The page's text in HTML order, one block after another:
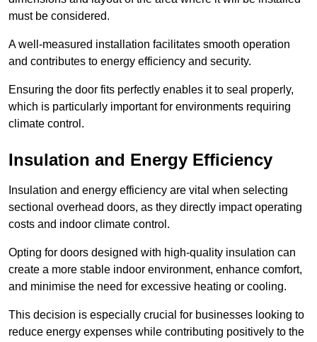
must be considered.
A well-measured installation facilitates smooth operation
and contributes to energy efficiency and security.
Ensuring the door fits perfectly enables it to seal properly,
which is particularly important for environments requiring
climate control.
Insulation and Energy Efficiency
Insulation and energy efficiency are vital when selecting
sectional overhead doors, as they directly impact operating
costs and indoor climate control.
Opting for doors designed with high-quality insulation can
create a more stable indoor environment, enhance comfort,
and minimise the need for excessive heating or cooling.
This decision is especially crucial for businesses looking to
reduce energy expenses while contributing positively to the